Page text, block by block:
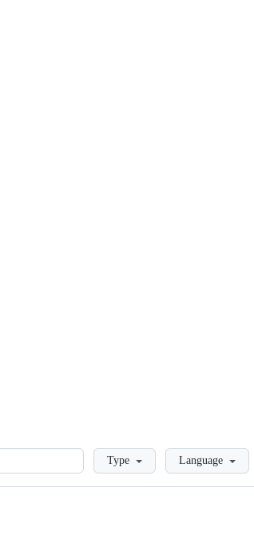
LoadingType Language